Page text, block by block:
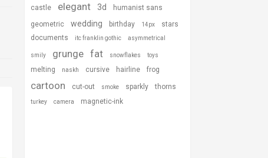
castle elegant 3d
humanist sans
geometric
wedding birthday 14px
stars
documents
itc franklin gothic asymmetrical
smily grunge fat snowflakes toys
melting naskh cursive hairline frog
cartoon cut-out smoke sparkly thorns
turkey camera magnetic-ink